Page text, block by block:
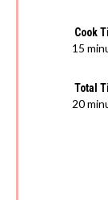
Cook
15
Total
20